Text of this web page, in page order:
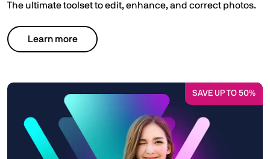
The ultimate toolset to edit, enhance, and correct photos.
Learn more
SAVE UP TO 50%